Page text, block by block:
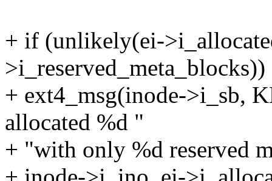
+ if (unlikely(ei-
+ ext4_msg(inode->i_sb,
allocated %d "
+ "with only %d reserved